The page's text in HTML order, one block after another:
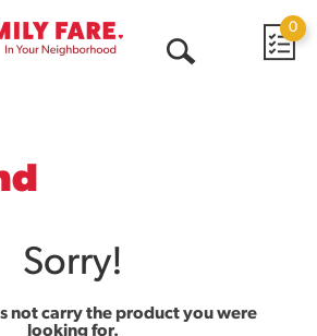
0
Sorry!
not carry the product you were
looking for.